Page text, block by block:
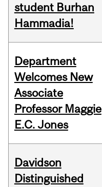
student Burhan
Hammadia!
Department
Welcomes New
Associate
Professor Maggie
E.C. Jones
Davidson
Distinguished